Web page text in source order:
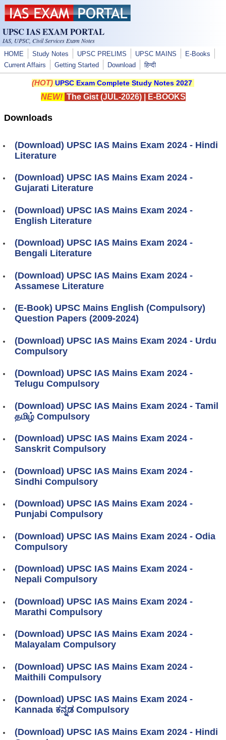
Skip to main content
UPSC IAS EXAM PORTAL
IAS, UPSC, Civil Services Exam Notes
HOME Study Notes UPSC PRELIMS UPSC MAINS
E-Books
Current Affairs
Getting Started Download हिन्दी
(HOT) UPSC Exam Complete Study Notes 2027
NEW! The Gist (JUL-2026)| E-BOOKS
Downloads
(Download) UPSC IAS Mains Exam 2024 - Hindi
Literature
(Download) UPSC IAS Mains Exam 2024 -
Gujarati Literature
(Download) UPSC IAS Mains Exam 2024 -
English Literature
(Download) UPSC IAS Mains Exam 2024 -
Bengali Literature
(Download) UPSC IAS Mains Exam 2024 -
Assamese Literature
(E-Book) UPSC Mains English (Compulsory)
Question Papers (2009-2024)
(Download) UPSC IAS Mains Exam 2024 - Urdu
Compulsory
(Download) UPSC IAS Mains Exam 2024 -
Telugu Compulsory
(Download) UPSC IAS Mains Exam 2024 - Tamil
தமிழ் Compulsory
(Download) UPSC IAS Mains Exam 2024 -
Sanskrit Compulsory
(Download) UPSC IAS Mains Exam 2024 -
Sindhi Compulsory
(Download) UPSC IAS Mains Exam 2024 -
Punjabi Compulsory
(Download) UPSC IAS Mains Exam 2024 - Odia
Compulsory
(Download) UPSC IAS Mains Exam 2024 -
Nepali Compulsory
(Download) UPSC IAS Mains Exam 2024 -
Marathi Compulsory
(Download) UPSC IAS Mains Exam 2024 -
Malayalam Compulsory
(Download) UPSC IAS Mains Exam 2024 -
Maithili Compulsory
(Download) UPSC IAS Mains Exam 2024 -
Kannada ಕನ್ನಡ Compulsory
(Download) UPSC IAS Mains Exam 2024 - Hindi